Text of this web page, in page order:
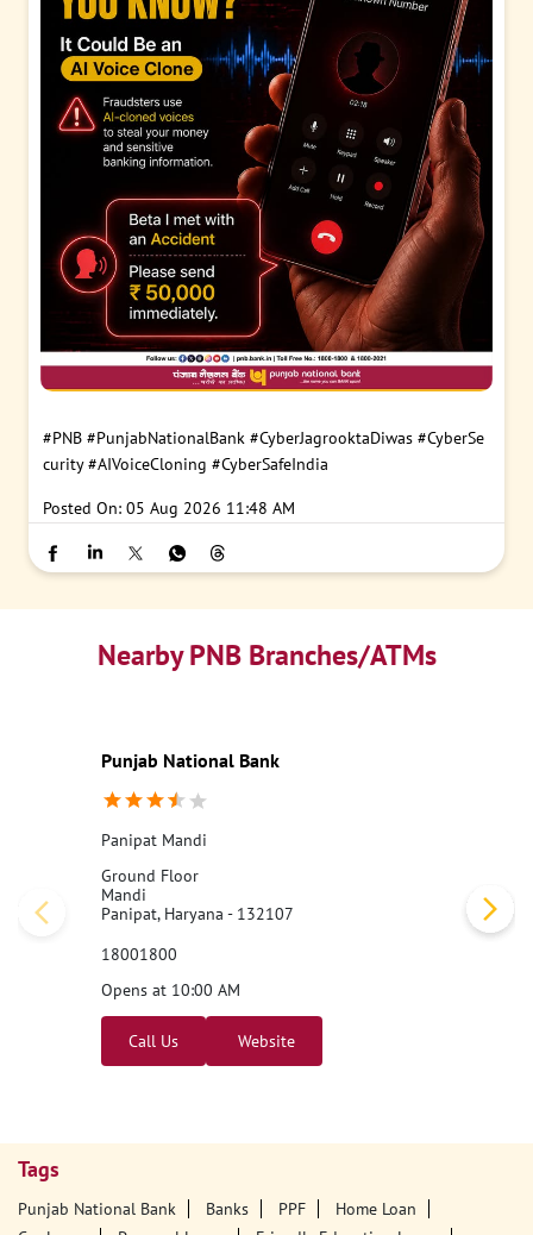
#PNB #PunjabNationalBank #CyberJagrooktaDiwas #CyberSe
curity #AIVoiceCloning #CyberSafeIndia
Posted On: 05 Aug 2026 11:48 AM
Nearby PNB Branches/ATMs
Punjab National Bank
Panipat Mandi
Ground Floor
Mandi
Panipat, Haryana - 132107
18001800
Opens at 10:00 AM
Call Us Website
Tags
Punjab National Bank Banks PPF
Home Loan